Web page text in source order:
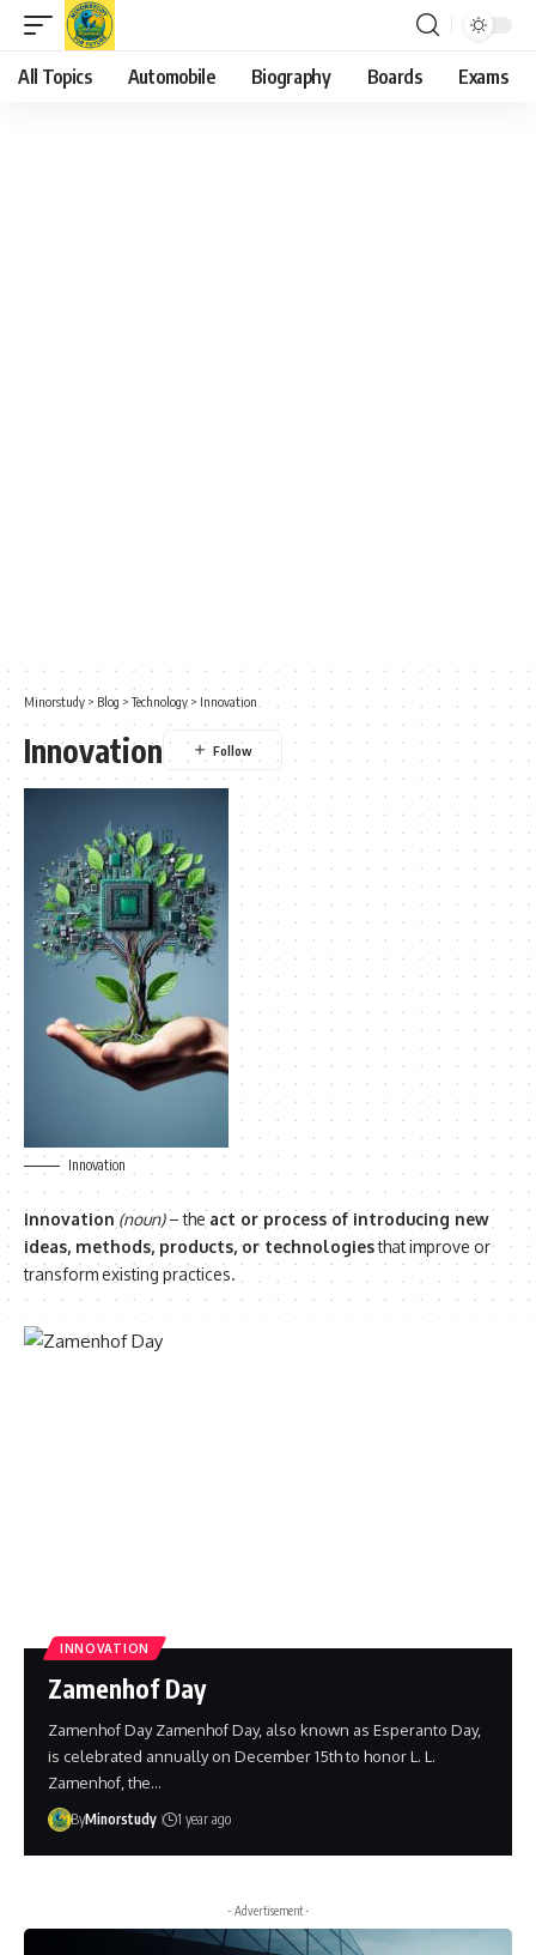
All Topics Automobile Biography Boards Exams
Minorstudy > Blog >Technology > Innovation
Innovation
Innovation
Innovation (noun)– the act or process of introducing new
ideas, methods, products, or technologiesthat improve or
transform existing practices.
INNOVATION
Zamenhof Day
Zamenhof Day Zamenhof Day, also known as Esperanto Day,
is celebrated annually on December 15th to honor L. L.
Zamenhof, the…
ByMinorstudy 1 year ago
- Advertisement -